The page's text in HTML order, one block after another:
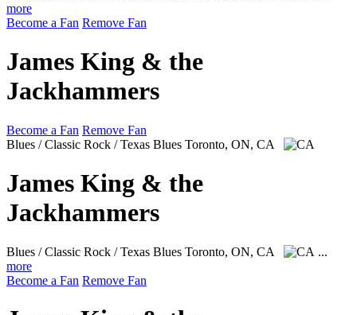
more
Become a Fan Remove Fan
James King & the
Jackhammers
Become a Fan Remove Fan
Blues / Classic Rock / Texas Blues Toronto, ON, CA
James King & the
Jackhammers
Blues / Classic Rock / Texas Blues Toronto, ON, CA
...
more
Become a Fan Remove Fan